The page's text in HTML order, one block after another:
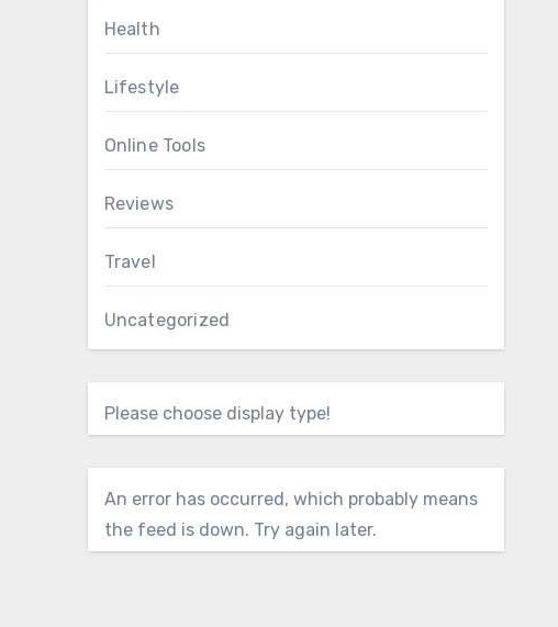
Health
Lifestyle
Online Tools
Reviews
Travel
Uncategorized
Please choose display type!
An error has occurred, which probably means
the feed is down. Try again later.